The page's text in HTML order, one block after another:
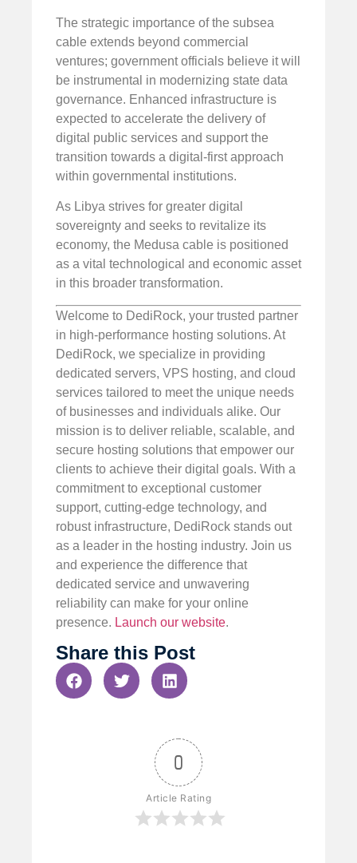
The strategic importance of the subsea
cable extends beyond commercial
ventures; government officials believe it will
be instrumental in modernizing state data
governance. Enhanced infrastructure is
expected to accelerate the delivery of
digital public services and support the
transition towards a digital-first approach
within governmental institutions.
As Libya strives for greater digital
sovereignty and seeks to revitalize its
economy, the Medusa cable is positioned
as a vital technological and economic asset
in this broader transformation.
Welcome to DediRock, your trusted partner
in high-performance hosting solutions. At
DediRock, we specialize in providing
dedicated servers, VPS hosting, and cloud
services tailored to meet the unique needs
of businesses and individuals alike. Our
mission is to deliver reliable, scalable, and
secure hosting solutions that empower our
clients to achieve their digital goals. With a
commitment to exceptional customer
support, cutting-edge technology, and
robust infrastructure, DediRock stands out
as a leader in the hosting industry. Join us
and experience the difference that
dedicated service and unwavering
reliability can make for your online
presence. Launch our website.
Share this Post
0
Article Rating